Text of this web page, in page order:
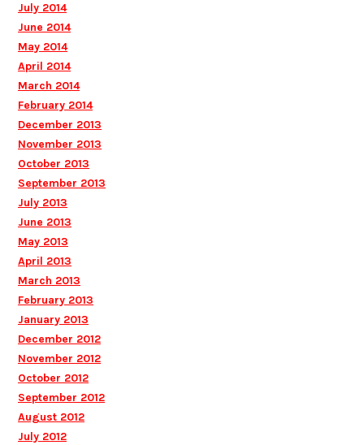
July 2014
June 2014
May 2014
April 2014
March 2014
February 2014
December 2013
November 2013
October 2013
September 2013
July 2013
June 2013
May 2013
April 2013
March 2013
February 2013
January 2013
December 2012
November 2012
October 2012
September 2012
August 2012
July 2012